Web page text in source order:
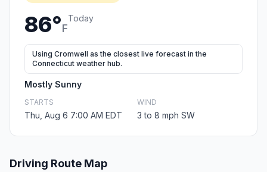
86°F
Today
Using Cromwell as the closest live forecast in the
Connecticut weather hub.
Mostly Sunny
STARTS
Thu, Aug 6 7:00 AM EDT
WIND
3 to 8 mph SW
Driving Route Map